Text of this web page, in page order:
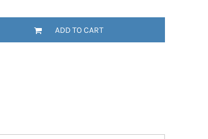
ADD TO CART